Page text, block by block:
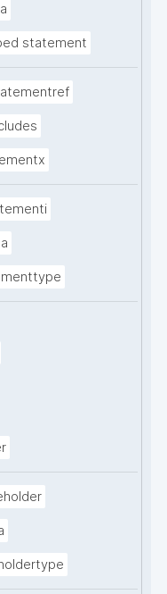
statement